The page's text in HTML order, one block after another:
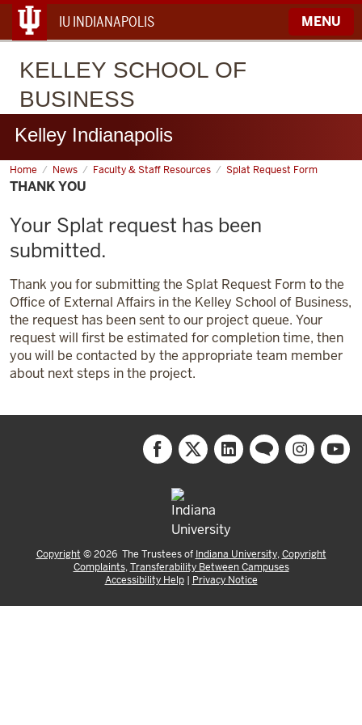
IU INDIANAPOLIS MENU
KELLEY SCHOOL OF
BUSINESS
Kelley Indianapolis
Home News Faculty & Staff Resources Splat Request Form
Thank
You
THANK YOU
Your Splat request has been
submitted.
Thank you for submitting the Splat Request Form to the
Office of External Affairs in the Kelley School of Business,
the request has been sent to our project queue. Your
request will first be estimated for completion time, then
you will be contacted by the appropriate team member
about next steps in the project.
Copyright ©2026 The Trustees of Indiana University,Copyright
Complaints,Transferability Between Campuses
Accessibility Help| Privacy Notice